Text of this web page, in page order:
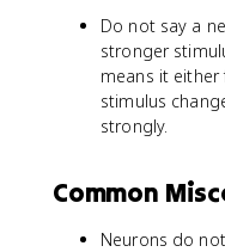
Do not say a
stronger
means it
stimulus
strongly.
Common
Neurons do